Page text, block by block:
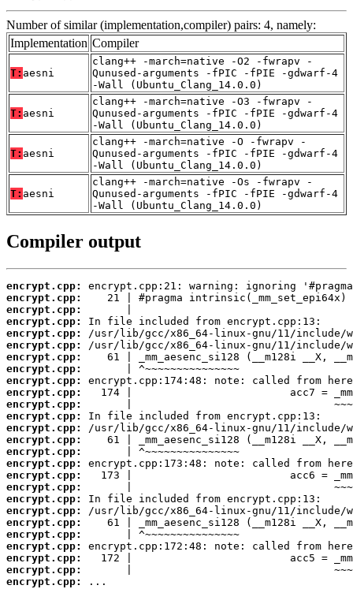
Number of similar (implementation,compiler) pairs: 4, namely:
Implementation Compiler
T: aesni
clang++ -march=native -O2 -fwrapv -
Qunused-arguments -fPIC -fPIE -gdwarf-4
-Wall (Ubuntu_Clang_14.0.0)
T: aesni
clang++ -march=native -O3 -fwrapv -
Qunused-arguments -fPIC -fPIE -gdwarf-4
-Wall (Ubuntu_Clang_14.0.0)
T: aesni
clang++ -march=native -O -fwrapv -
Qunused-arguments -fPIC -fPIE -gdwarf-4
-Wall (Ubuntu_Clang_14.0.0)
T: aesni
clang++ -march=native -Os -fwrapv -
Qunused-arguments -fPIC -fPIE -gdwarf-4
-Wall (Ubuntu_Clang_14.0.0)
Compiler output
encrypt.cpp:
encrypt.cpp:
encrypt.cpp:
encrypt.cpp:
encrypt.cpp:
encrypt.cpp:
encrypt.cpp:
encrypt.cpp:
encrypt.cpp:
encrypt.cpp:
encrypt.cpp:
encrypt.cpp:
encrypt.cpp:
encrypt.cpp:
encrypt.cpp:
encrypt.cpp:
encrypt.cpp:
encrypt.cpp:
encrypt.cpp:
encrypt.cpp:
encrypt.cpp:
encrypt.cpp:
encrypt.cpp:
encrypt.cpp:
encrypt.cpp:
encrypt.cpp:
...